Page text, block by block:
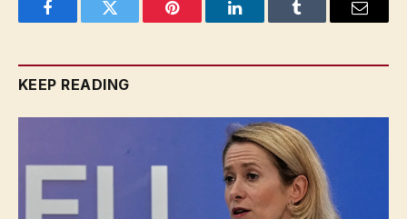
FacebookTwitter Pinterest LinkedInTumblr Email
KEEP READING